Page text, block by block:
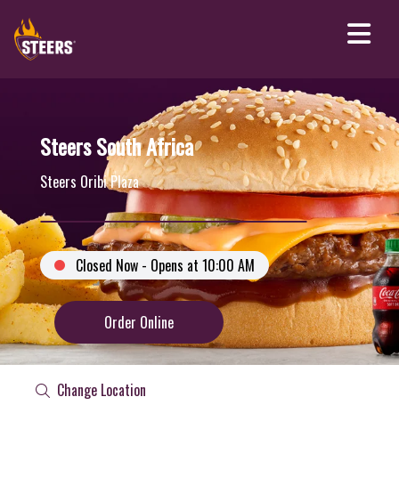
Steers South Africa
Steers Oribi Plaza
Closed Now - Opens at 10:00 AM
Order Online
Change Location